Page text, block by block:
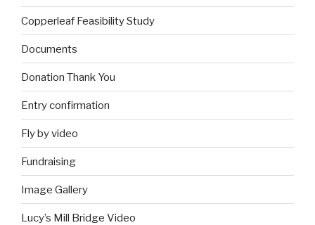
Copperleaf Feasibility Study
Documents
Donation Thank You
Entry confirmation
Fly by video
Fundraising
Image Gallery
Lucy’s Mill Bridge Video